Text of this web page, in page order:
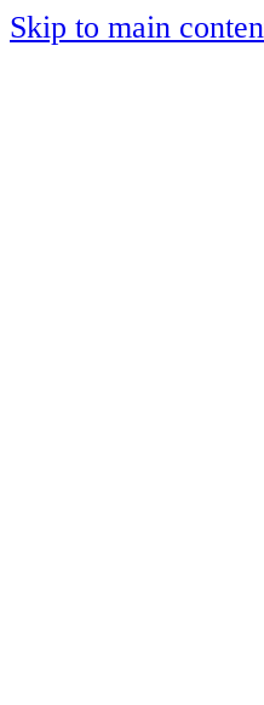
Skip to main